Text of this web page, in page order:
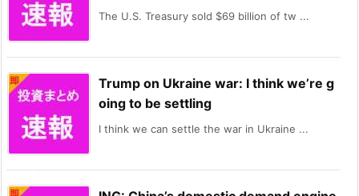
The U.S. Treasury sold $69 billion of tw ...
Trump on Ukraine war: I think we’re g
oing to be settling
I think we can settle the war in Ukraine ...